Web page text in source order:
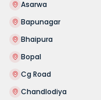
Asarwa
Bapunagar
Bhaipura
Bopal
Cg Road
Chandlodiya